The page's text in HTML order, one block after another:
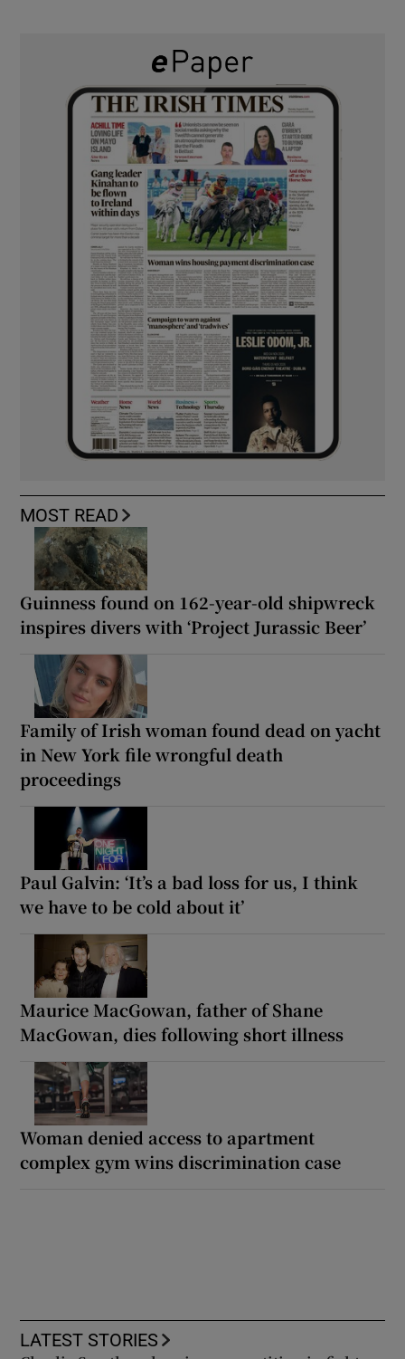
MOST READ
Guinness found on 162-year-old shipwreck
inspires divers with ‘Project Jurassic Beer’
Family of Irish woman found dead on yacht
in New York file wrongful death
proceedings
Paul Galvin: ‘It’s a bad loss for us, I think
we have to be cold about it’
Maurice MacGowan, father of Shane
MacGowan, dies following short illness
Woman denied access to apartment
complex gym wins discrimination case
LATEST STORIES